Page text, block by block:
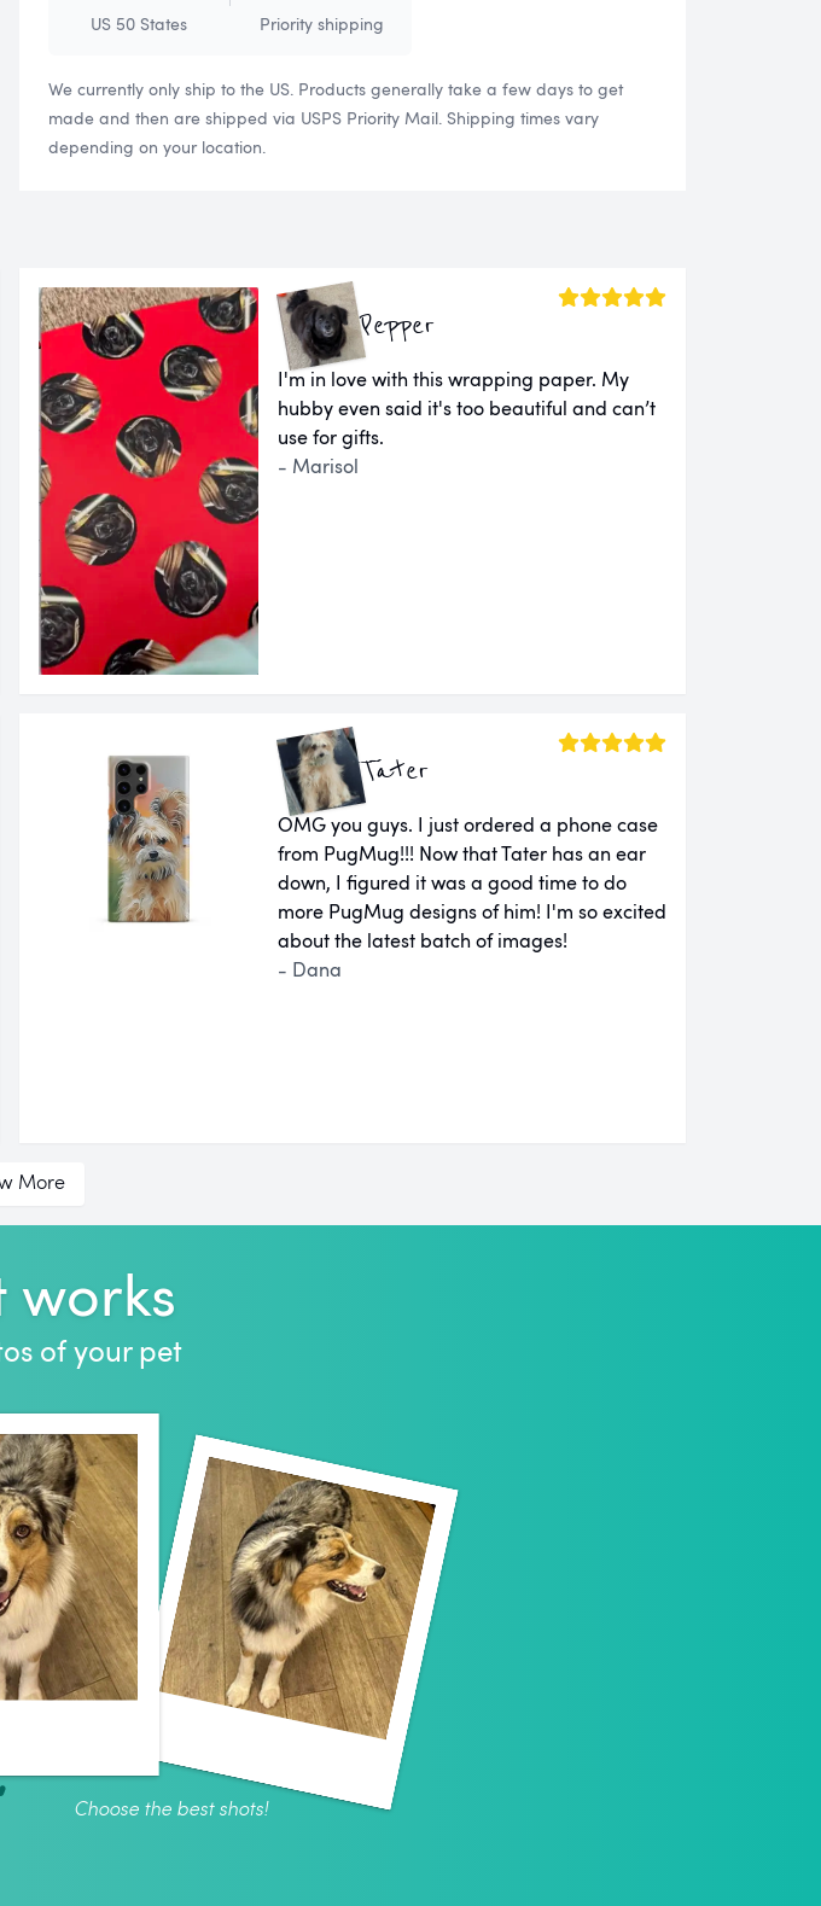
US 50 States Priority shipping
We currently only ship to the US. Products generally take a few days to get
made and then are shipped via USPS Priority Mail. Shipping times vary
depending on your location.
Pepper
I'm in love with this wrapping paper. My
hubby even said it's too beautiful and can’t
use for gifts.
- Marisol
Tater
OMG you guys. I just ordered a phone case
from PugMug!!! Now that Tater has an ear
down, I figured it was a good time to do
more PugMug designs of him! I'm so excited
about the latest batch of images!
- Dana
More
works
of your pet
Choose the best shots!